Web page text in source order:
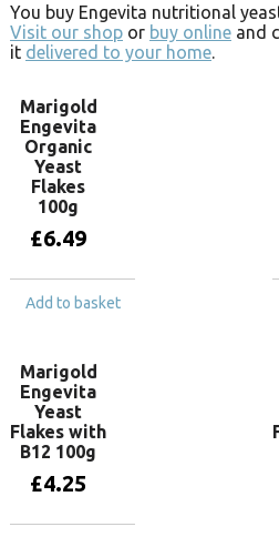
You buy Engevita nutritional
Visit our shop or buy online and
it delivered to your home.
Marigold
Engevita
Organic
Yeast
Flakes
100g
£6.49
Add to basket
Marigold
Engevita
Yeast
Flakes with
B12 100g
£4.25